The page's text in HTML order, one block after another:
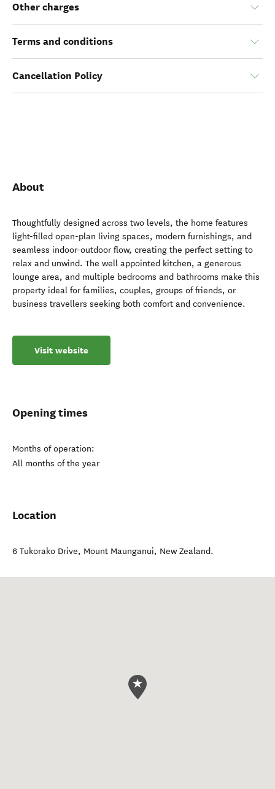
Other charges
Terms and conditions
Cancellation Policy
About
Thoughtfully designed across two levels, the home features
light-filled open-plan living spaces, modern furnishings, and
seamless indoor-outdoor flow, creating the perfect setting to
relax and unwind. The well appointed kitchen, a generous
lounge area, and multiple bedrooms and bathrooms make this
property ideal for families, couples, groups of friends, or
business travellers seeking both comfort and convenience.
Visit website
Opening times
Months of operation:
All months of the year
Location
6 Tukorako Drive, Mount Maunganui, New Zealand.